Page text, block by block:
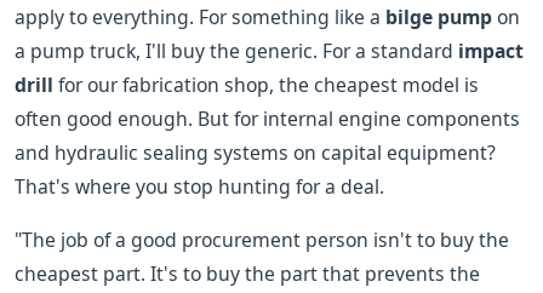
apply to everything. For something like a bilge pumpon
a pump truck, I'll buy the generic. For a standard impact
drill for our fabrication shop, the cheapest model is
often good enough. But for internal engine components
and hydraulic sealing systems on capital equipment?
That's where you stop hunting for a deal.
"The job of a good procurement person isn't to buy the
cheapest part. It's to buy the part that prevents the